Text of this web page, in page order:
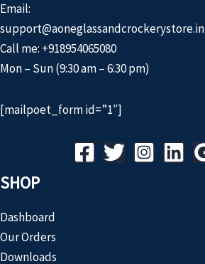
Email:
support@aoneglassandcrockerystore.in
Call me: +918954065080
Mon – Sun (9:30 am – 6:30 pm)
[mailpoet_form id=”1″]
SHOP
Dashboard
Our Orders
Downloads